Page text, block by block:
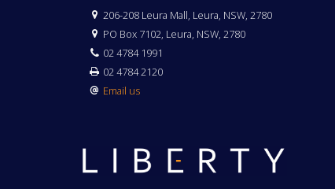
206-208 Leura Mall, Leura, NSW, 2780
PO Box 7102, Leura, NSW, 2780
02 4784 1991
02 4784 2120
Email us